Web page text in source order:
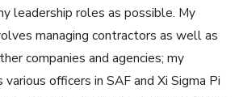
leadership roles as possible. My
managing contractors as well as
companies and agencies; my
officers in SAF and Xi Sigma Pi